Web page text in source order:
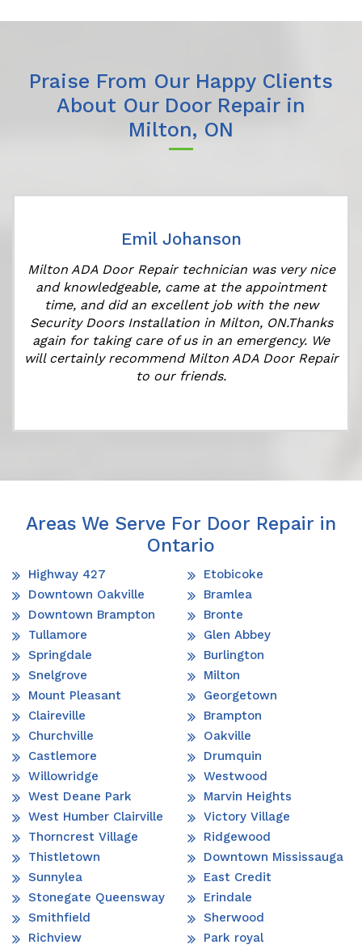
Praise From Our Happy Clients
About Our Door Repair in
Milton, ON
Emil Johanson
Milton ADA Door Repair technician was very nice
and knowledgeable, came at the appointment
time, and did an excellent job with the new
Security Doors Installation in Milton, ON.Thanks
again for taking care of us in an emergency. We
will certainly recommend Milton ADA Door Repair
to our friends.
Areas We Serve For Door Repair in
Ontario
Highway 427
Downtown Oakville
Downtown Brampton
Tullamore
Springdale
Snelgrove
Mount Pleasant
Claireville
Churchville
Castlemore
Willowridge
West Deane Park
West Humber Clairville
Thorncrest Village
Thistletown
Sunnylea
Stonegate Queensway
Smithfield
Richview
Etobicoke
Bramlea
Bronte
Glen Abbey
Burlington
Milton
Georgetown
Brampton
Oakville
Drumquin
Westwood
Marvin Heights
Victory Village
Ridgewood
Downtown Mississauga
East Credit
Erindale
Sherwood
Park royal